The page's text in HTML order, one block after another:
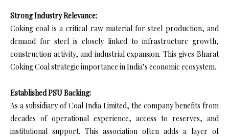
Strong Industry Relevance:
Coking coal is a critical raw material for steel production, and
demand for steel is closely linked to infrastructure growth,
construction activity, and industrial expansion. This gives Bharat
Coking Coal strategic importance in India’s economic ecosystem.
Established PSU Backing:
As a subsidiary of Coal India Limited, the company benefits from
decades of operational experience, access to reserves, and
institutional support. This association often adds a layer of